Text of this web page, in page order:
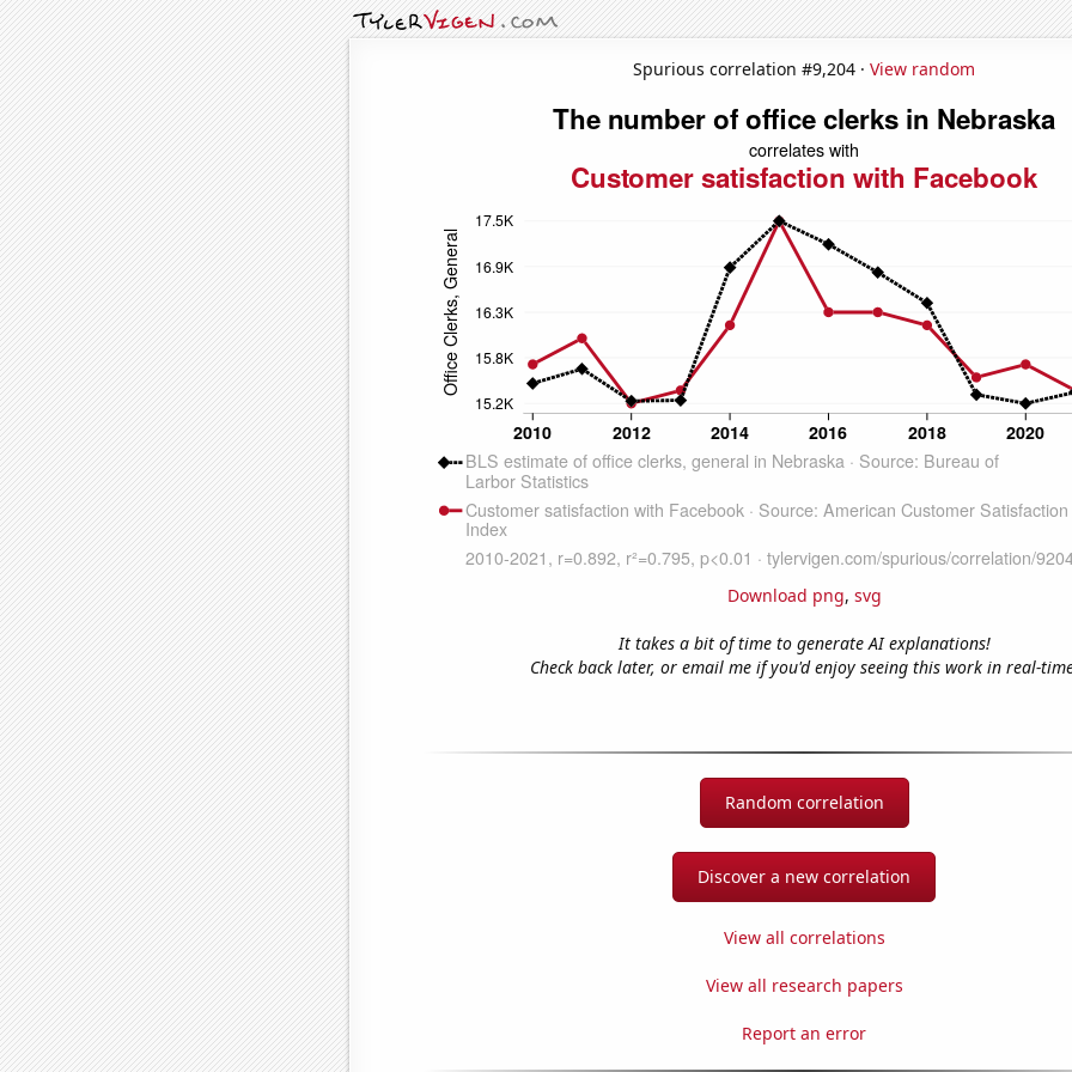
Spurious correlation #9,204 · View random
Download png, svg
It takes a bit of time to generate AI explanations!
Check back later, or email me if you'd enjoy seeing this work in real-
Random correlation
Discover a new correlation
View all correlations
View all research papers
Report an error